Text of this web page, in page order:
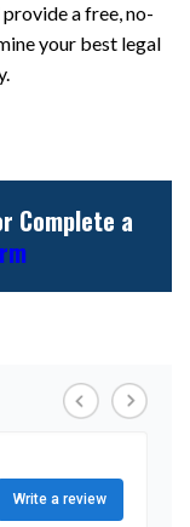
a free, no-
your best legal
Complete a